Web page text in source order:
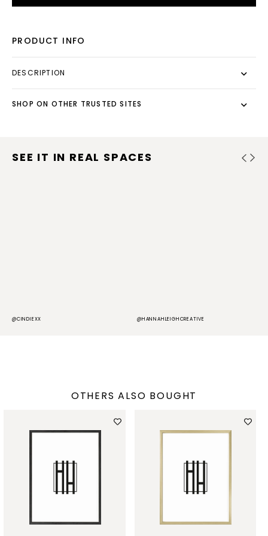
PRODUCT INFO
DESCRIPTION
SHOP ON OTHER TRUSTED SITES
SEE IT IN REAL SPACES
@CINDIEXX @HANNAHLEIGHCREATIVE
OTHERS ALSO BOUGHT